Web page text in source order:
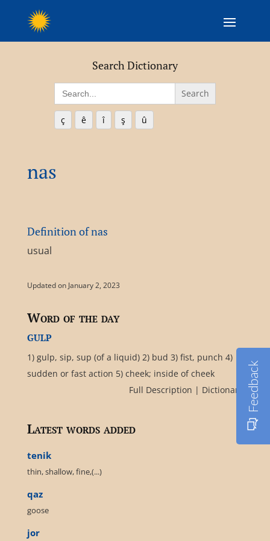
Search Dictionary
Search
for:
ç ê î ş û
nas
Definition of nas
usual
Updated on January 2, 2023
Word of the day
gulp
1) gulp, sip, sup (of a liquid) 2) bud 3) fist, punch 4)
sudden or fast action 5) cheek; inside of cheek
Full Description | Dictionary
Latest words added
tenik
thin, shallow, fine,(...)
qaz
goose
jor
Feedback